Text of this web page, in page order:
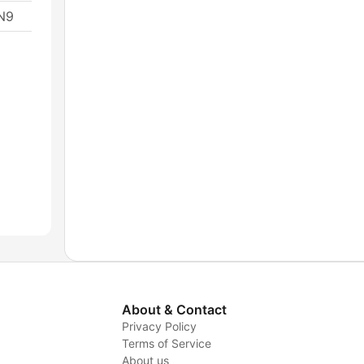
About & Contact
Privacy Policy
Terms of Service
About us